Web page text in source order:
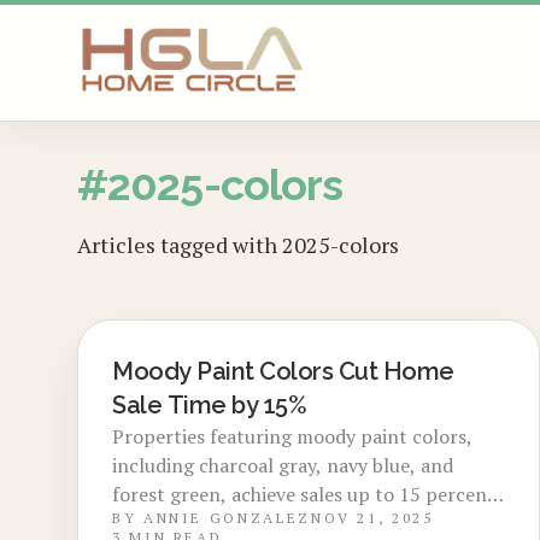
#2025-colors
Articles tagged with2025-colors
LOCAL DESIGN TRENDS
Moody Paint Colors Cut Home
Sale Time by 15%
Properties featuring moody paint colors,
including charcoal gray, navy blue, and
forest green, achieve sales up to 15 percent
faster. These rich hues capture attention in
BY ANNIE GONZALEZ NOV 21, 2025